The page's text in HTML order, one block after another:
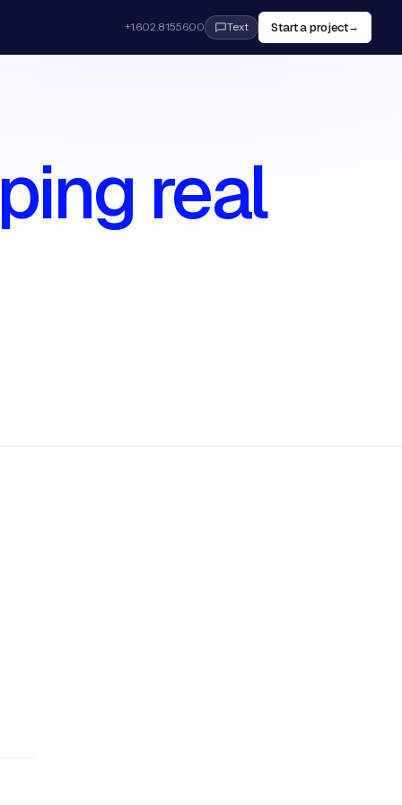
+1.602.815.5600 Text Start a project→
real